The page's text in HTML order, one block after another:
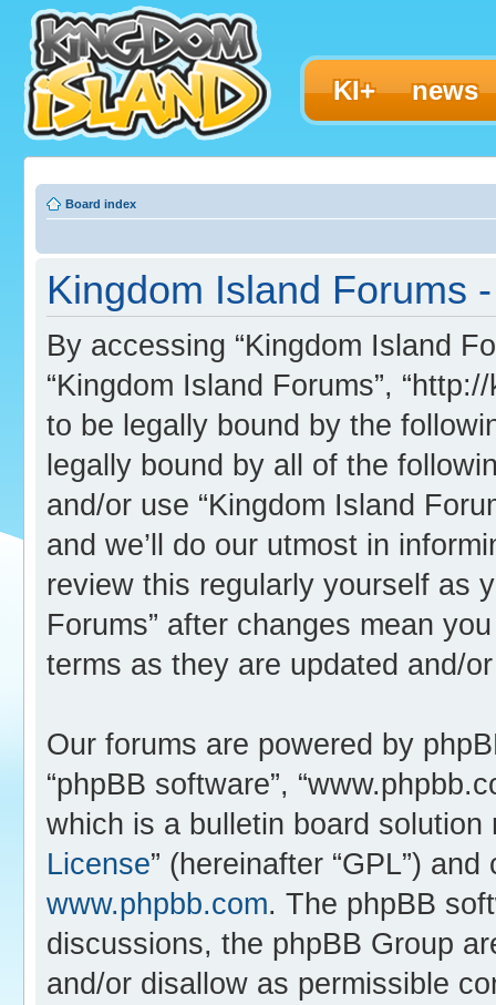
KI+ news
Board index
Kingdom Island Forums
By accessing “Kingdom Island
“Kingdom Island Forums”,
to be legally bound by the
legally bound by all of the
and/or use “Kingdom Island
and we’ll do our utmost in
review this regularly yourself as
Forums” after changes mean
terms as they are updated and/
Our forums are powered by
“phpBB software”,
which is a bulletin board solution
License” (hereinafter “GPL”)
www.phpbb.com. The phpBB
discussions, the phpBB Group
and/or disallow as permissible